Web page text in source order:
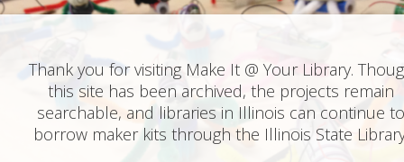
i
n
e
Thank you for visiting Make It @ Your Library.
this site has been archived, the projects remain
searchable, and libraries in Illinois can continue
borrow maker kits through the Illinois State